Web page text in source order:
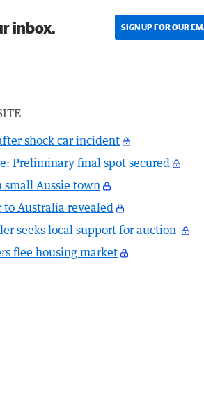
inbox. SIGN UP FOR OUR
shock car incident
Preliminary final spot secured
small Aussie town
to Australia revealed
seeks local support for auction
flee housing market